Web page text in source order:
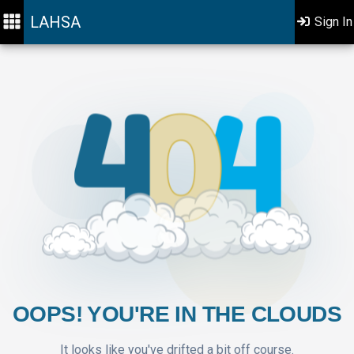
LAHSA Sign In
OOPS! YOU'RE IN THE CLOUDS
It looks like you've drifted a bit off course.